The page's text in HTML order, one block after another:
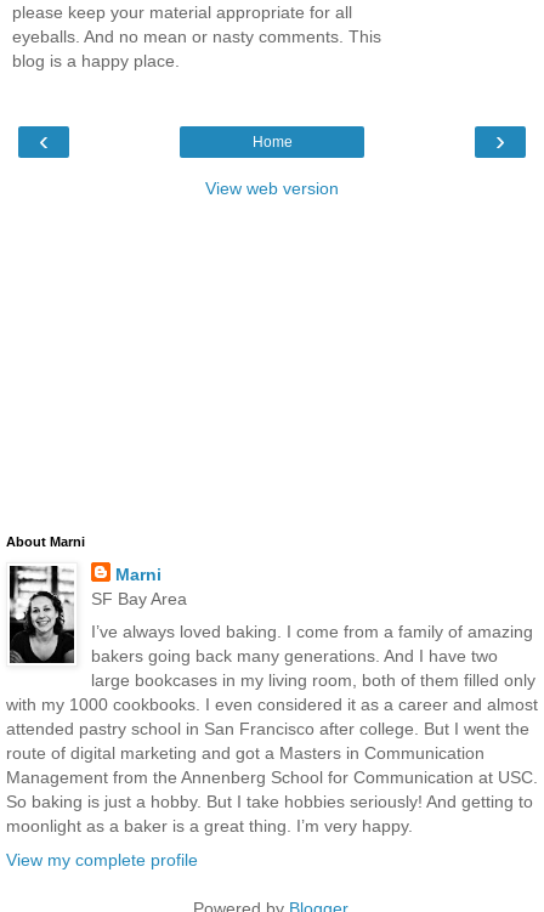
please keep your material appropriate for all
eyeballs. And no mean or nasty comments. This
blog is a happy place.
‹ ›
Home
View web version
About Marni
Marni
SF Bay Area
I’ve always loved baking. I come from a family of amazing
bakers going back many generations. And I have two
large bookcases in my living room, both of them filled only
with my 1000 cookbooks. I even considered it as a career and almost
attended pastry school in San Francisco after college. But I went the
route of digital marketing and got a Masters in Communication
Management from the Annenberg School for Communication at USC.
So baking is just a hobby. But I take hobbies seriously! And getting to
moonlight as a baker is a great thing. I’m very happy.
View my complete profile
Powered by Blogger.